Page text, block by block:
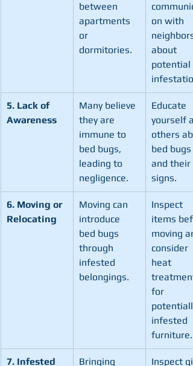
between
apartments
or
dormitories.
on with
neighbors
about
potential
5. Lack of
Awareness
Many believe
they are
immune to
bed bugs,
leading to
negligence.
Educate
yourself
others
bed bugs
and their
signs.
6. Moving or
Relocating
Moving can
introduce
bed bugs
through
infested
belongings.
Inspect
items
moving
consider
heat
treatment
for
infested
furniture.
7. Infested
Bringing
Inspect